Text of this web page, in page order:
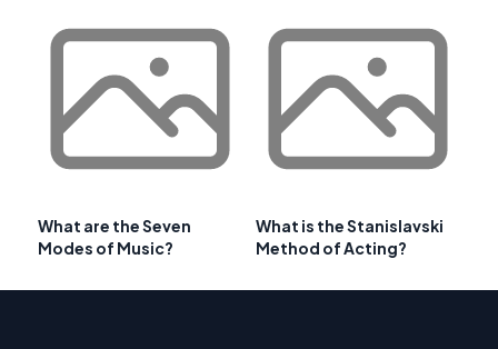
What are the Seven
Modes of Music?
What is the Stanislavski
Method of Acting?